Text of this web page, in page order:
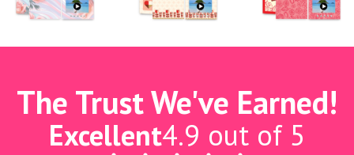
The Trust We've Earned!
Excellent4.9 out of 5